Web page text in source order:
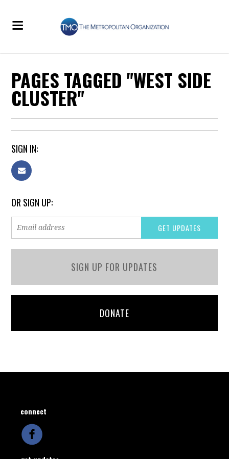
PAGES TAGGED "WEST SIDE
CLUSTER"
SIGN IN:
OR SIGN UP:
SIGN UP FOR UPDATES
DONATE
connect